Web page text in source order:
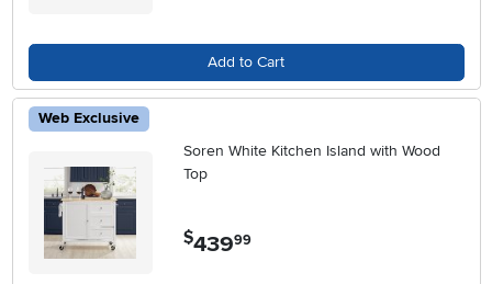
Add to Cart
Web Exclusive
Soren White Kitchen Island with Wood
Top
$439.99